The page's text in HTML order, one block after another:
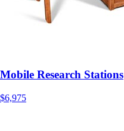
Mobile Research Stations
$6,975